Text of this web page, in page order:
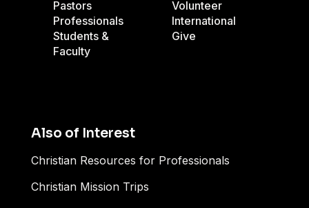
Pastors
Professionals
Students &
Faculty
Volunteer
International
Give
Also of Interest
Christian Resources for Professionals
Christian Mission Trips